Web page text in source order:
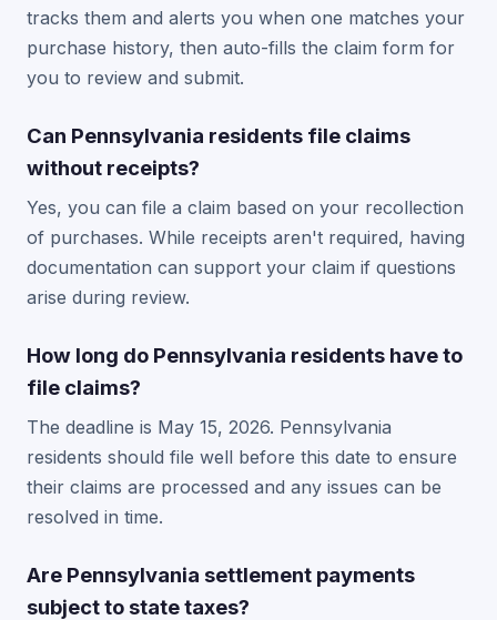
tracks them and alerts you when one matches your
purchase history, then auto-fills the claim form for
you to review and submit.
Can Pennsylvania residents file claims
without receipts?
Yes, you can file a claim based on your recollection
of purchases. While receipts aren't required, having
documentation can support your claim if questions
arise during review.
How long do Pennsylvania residents have to
file claims?
The deadline is May 15, 2026. Pennsylvania
residents should file well before this date to ensure
their claims are processed and any issues can be
resolved in time.
Are Pennsylvania settlement payments
subject to state taxes?